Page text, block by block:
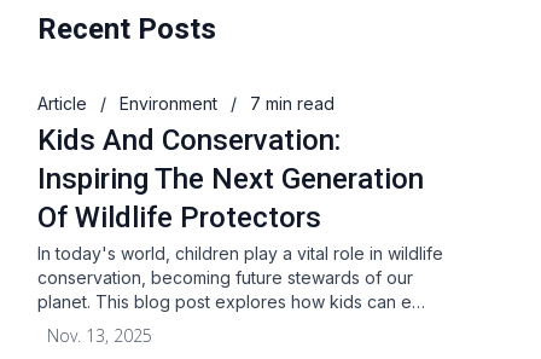
Recent Posts
Article / Environment / 7 min read
Kids And Conservation:
Inspiring The Next Generation
Of Wildlife Protectors
In today's world, children play a vital role in wildlife
conservation, becoming future stewards of our
planet. This blog post explores how kids can e…
Nov. 13, 2025